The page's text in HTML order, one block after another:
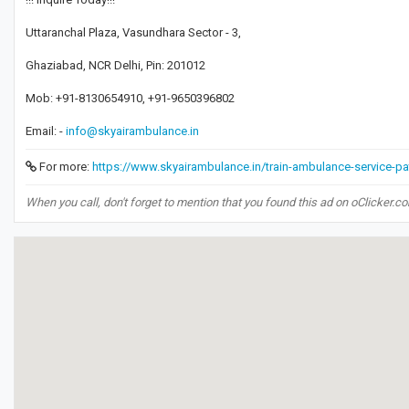
Uttaranchal Plaza, Vasundhara Sector - 3,
Ghaziabad, NCR Delhi, Pin: 201012
Mob: +91-8130654910, +91-9650396802
Email: - info@skyairambulance.in
For more: https://www.skyairambulance.in/train-ambulance-service-
When you call, don't forget to mention that you found this ad on